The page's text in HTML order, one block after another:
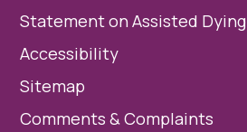
Statement on Assisted Dying
Accessibility
Sitemap
Comments & Complaints